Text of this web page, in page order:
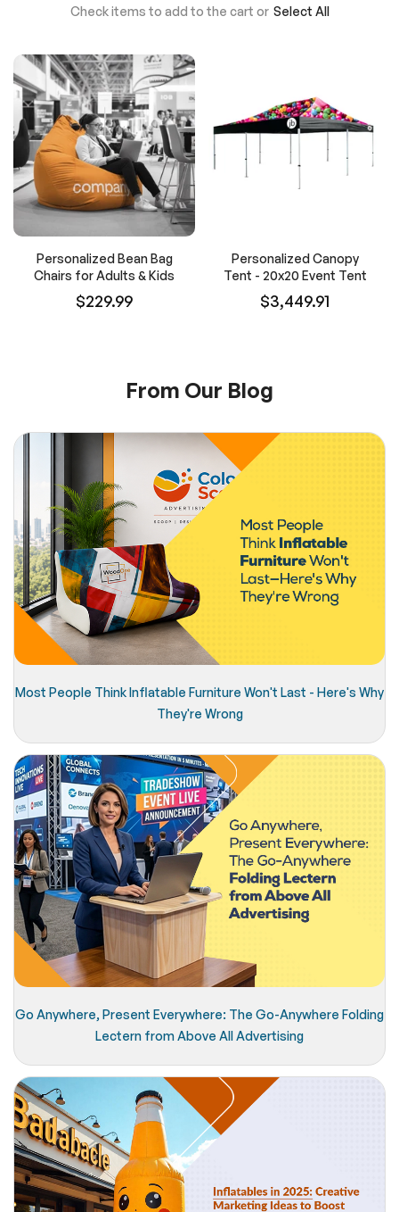
Check items to add to the cart or Select All
Personalized Bean Bag
Chairs for Adults & Kids
$229.99
Personalized Canopy
Tent - 20x20 Event Tent
$3,449.91
From Our Blog
Most People Think Inflatable Furniture Won't Last - Here's Why
They're Wrong
Go Anywhere, Present Everywhere: The Go-Anywhere Folding
Lectern from Above All Advertising